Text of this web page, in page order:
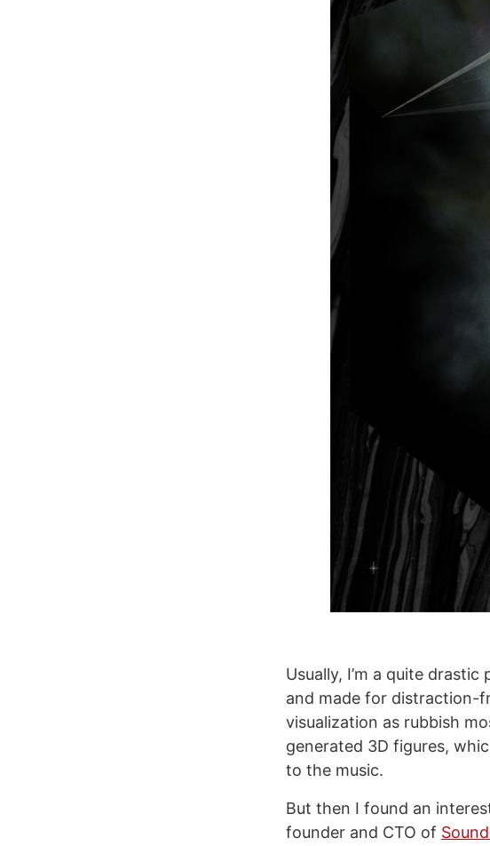
Usually, I’m a quite
and made for distraction-
visualization as rubbish
generated 3D figures,
to the music.
But then I found an
founder and CTO of